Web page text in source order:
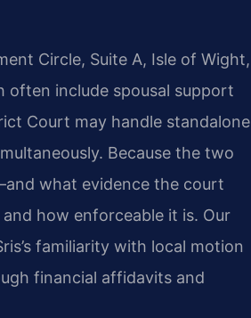
Circle, Suite A, Isle of Wight,
often include spousal support
Court may handle standalone
Because the two
what evidence the court
how enforceable it is. Our
familiarity with local motion
financial affidavits and